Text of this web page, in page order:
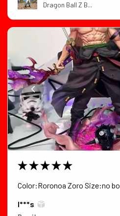
Dragon Ball Z B...
★ ★ ★ ★ ★
Color:Roronoa Zoro Size:no
I***s